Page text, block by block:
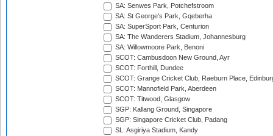
SA: Senwes Park, Potchefstroom
SA: St George's Park, Gqeberha
SA: SuperSport Park, Centurion
SA: The Wanderers Stadium, Johannesburg
SA: Willowmoore Park, Benoni
SCOT: Cambusdoon New Ground, Ayr
SCOT: Forthill, Dundee
SCOT: Grange Cricket Club, Raeburn Place,
SCOT: Mannofield Park, Aberdeen
SCOT: Titwood, Glasgow
SGP: Kallang Ground, Singapore
SGP: Singapore Cricket Club, Padang
SL: Asgiriya Stadium, Kandy